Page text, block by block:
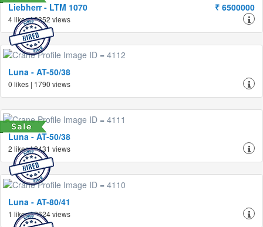
Liebherr - LTM 1070 ₹ 6500000
4 likes | 2352 views
Luna - AT-50/38
0 likes | 1790 views
Luna - AT-50/38
2 likes | 2431 views
Luna - AT-80/41
1 likes | 2624 views